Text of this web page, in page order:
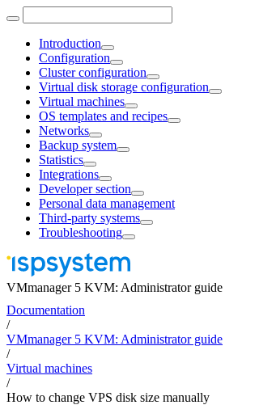
Introduction
Configuration
Cluster configuration
Virtual disk storage configuration
Virtual machines
OS templates and recipes
Networks
Backup system
Statistics
Integrations
Developer section
Personal data management
Third-party systems
Troubleshooting
VMmanager 5 KVM: Administrator guide
Documentation
/
VMmanager 5 KVM: Administrator guide
/
Virtual machines
/
How to change VPS disk size manually